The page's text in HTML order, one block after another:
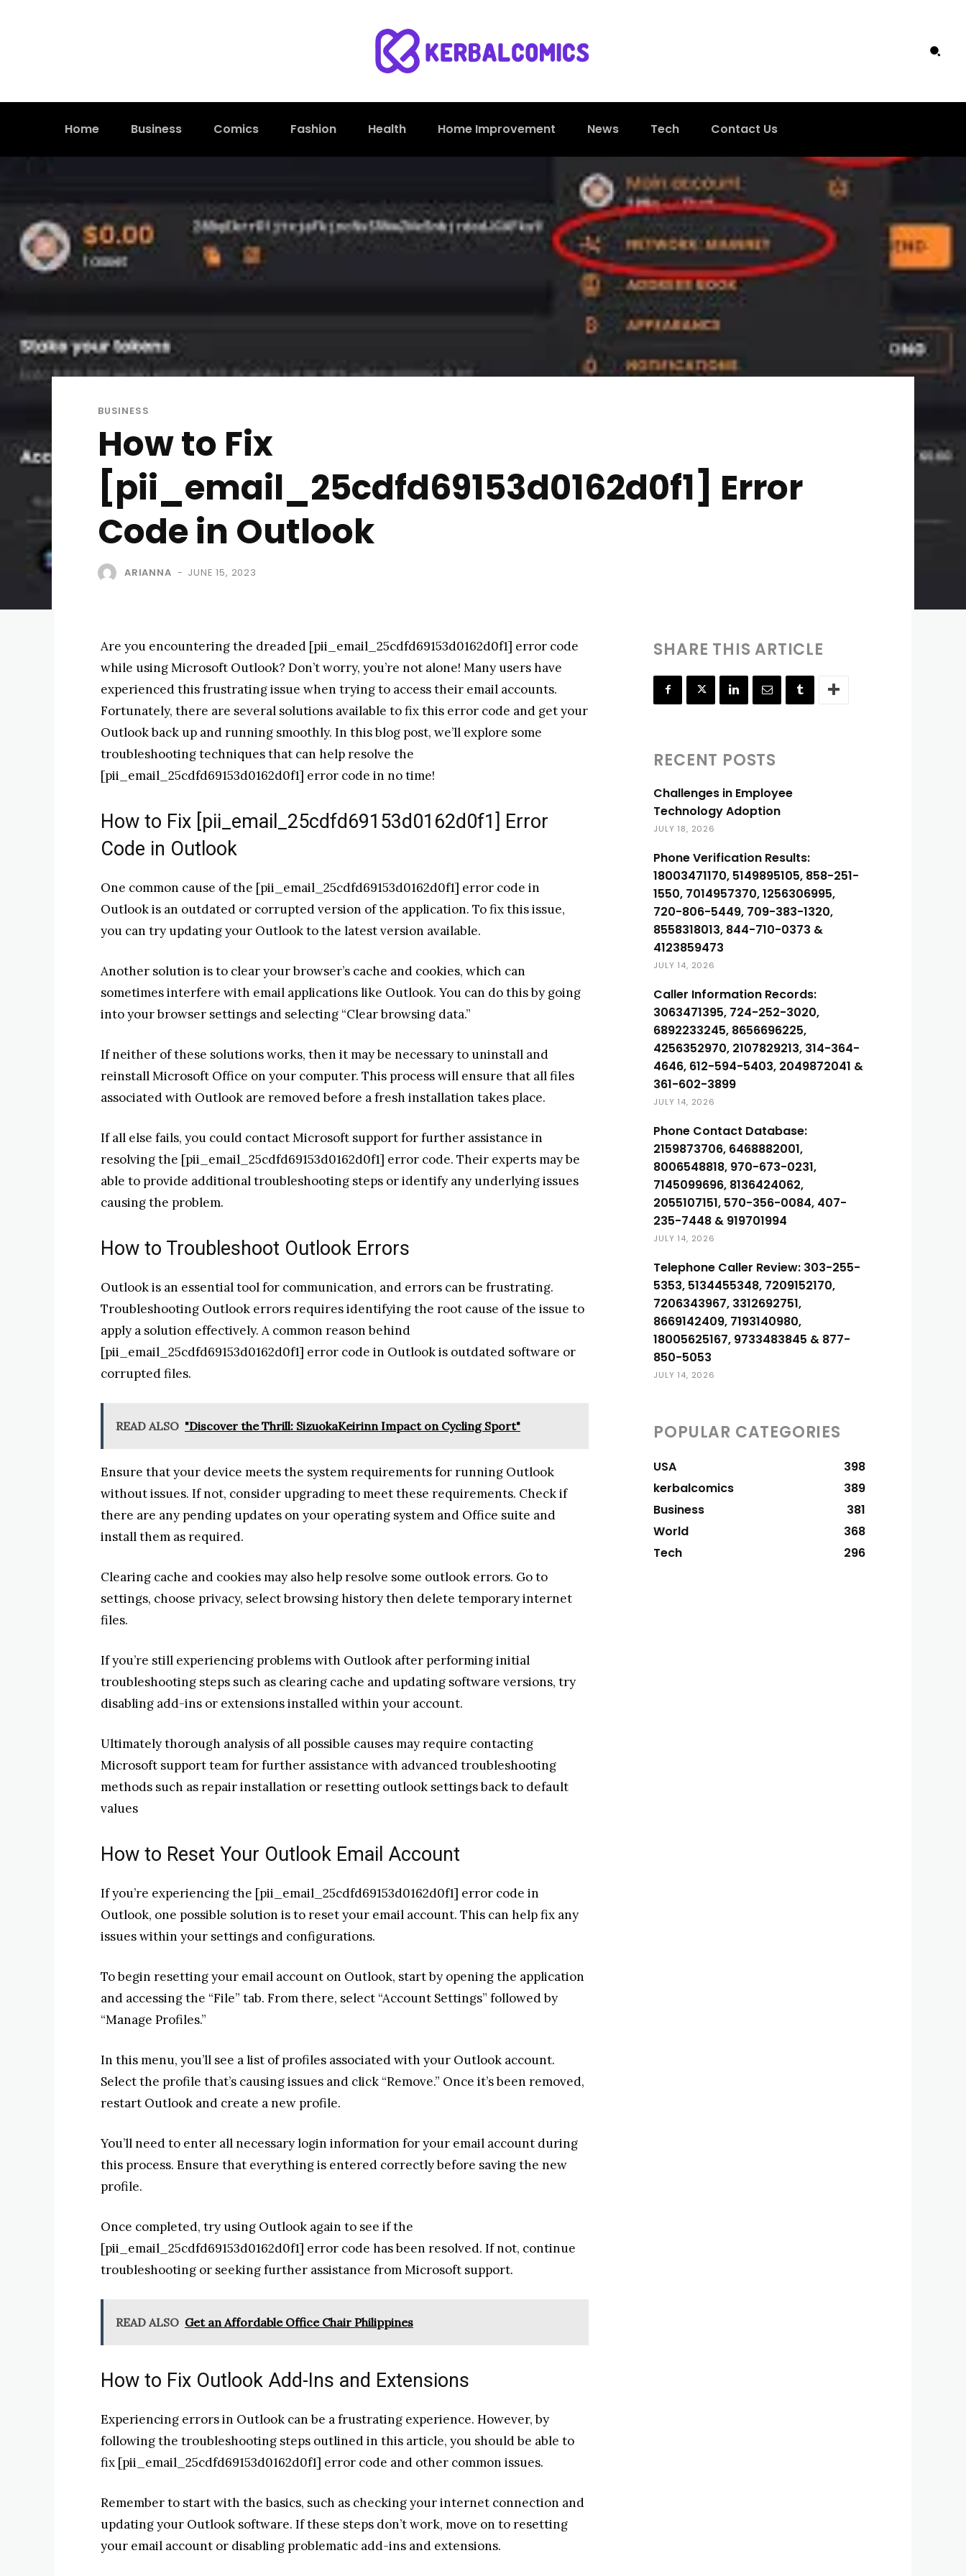
Home Business Comics Fashion Health Home Improvement News Tech Contact Us
BUSINESS
How to Fix
[pii_email_25cdfd69153d0162d0f1] Error
Code in Outlook
ARIANNA - JUNE 15, 2023
Are you encountering the dreaded [pii_email_25cdfd69153d0162d0f1] error code
while using Microsoft Outlook? Don’t worry, you’re not alone! Many users have
experienced this frustrating issue when trying to access their email accounts.
Fortunately, there are several solutions available to fix this error code and get your
Outlook back up and running smoothly. In this blog post, we’ll explore some
troubleshooting techniques that can help resolve the
[pii_email_25cdfd69153d0162d0f1] error code in no time!
How to Fix [pii_email_25cdfd69153d0162d0f1] Error
Code in Outlook
One common cause of the [pii_email_25cdfd69153d0162d0f1] error code in
Outlook is an outdated or corrupted version of the application. To fix this issue,
you can try updating your Outlook to the latest version available.
Another solution is to clear your browser’s cache and cookies, which can
sometimes interfere with email applications like Outlook. You can do this by going
into your browser settings and selecting “Clear browsing data.”
If neither of these solutions works, then it may be necessary to uninstall and
reinstall Microsoft Office on your computer. This process will ensure that all files
associated with Outlook are removed before a fresh installation takes place.
If all else fails, you could contact Microsoft support for further assistance in
resolving the [pii_email_25cdfd69153d0162d0f1] error code. Their experts may be
able to provide additional troubleshooting steps or identify any underlying issues
causing the problem.
How to Troubleshoot Outlook Errors
Outlook is an essential tool for communication, and errors can be frustrating.
Troubleshooting Outlook errors requires identifying the root cause of the issue to
apply a solution effectively. A common reason behind
[pii_email_25cdfd69153d0162d0f1] error code in Outlook is outdated software or
corrupted files.
READ ALSO "Discover the Thrill: SizuokaKeirinn Impact on Cycling Sport"
Ensure that your device meets the system requirements for running Outlook
without issues. If not, consider upgrading to meet these requirements. Check if
there are any pending updates on your operating system and Office suite and
install them as required.
Clearing cache and cookies may also help resolve some outlook errors. Go to
settings, choose privacy, select browsing history then delete temporary internet
files.
If you’re still experiencing problems with Outlook after performing initial
troubleshooting steps such as clearing cache and updating software versions, try
disabling add-ins or extensions installed within your account.
Ultimately thorough analysis of all possible causes may require contacting
Microsoft support team for further assistance with advanced troubleshooting
methods such as repair installation or resetting outlook settings back to default
values
How to Reset Your Outlook Email Account
If you’re experiencing the [pii_email_25cdfd69153d0162d0f1] error code in
Outlook, one possible solution is to reset your email account. This can help fix any
issues within your settings and configurations.
To begin resetting your email account on Outlook, start by opening the application
and accessing the “File” tab. From there, select “Account Settings” followed by
“Manage Profiles.”
In this menu, you’ll see a list of profiles associated with your Outlook account.
Select the profile that’s causing issues and click “Remove.” Once it’s been removed,
restart Outlook and create a new profile.
You’ll need to enter all necessary login information for your email account during
this process. Ensure that everything is entered correctly before saving the new
profile.
Once completed, try using Outlook again to see if the
[pii_email_25cdfd69153d0162d0f1] error code has been resolved. If not, continue
troubleshooting or seeking further assistance from Microsoft support.
READ ALSO Get an Affordable Office Chair Philippines
How to Fix Outlook Add-Ins and Extensions
Experiencing errors in Outlook can be a frustrating experience. However, by
following the troubleshooting steps outlined in this article, you should be able to
fix [pii_email_25cdfd69153d0162d0f1] error code and other common issues.
Remember to start with the basics, such as checking your internet connection and
updating your Outlook software. If these steps don’t work, move on to resetting
your email account or disabling problematic add-ins and extensions.
SHARE THIS ARTICLE
RECENT POSTS
Challenges in Employee
Technology Adoption
JULY 18, 2026
Phone Verification Results:
18003471170, 5149895105, 858-251-
1550, 7014957370, 1256306995,
720-806-5449, 709-383-1320,
8558318013, 844-710-0373 &
4123859473
JULY 14, 2026
Caller Information Records:
3063471395, 724-252-3020,
6892233245, 8656696225,
4256352970, 2107829213, 314-364-
4646, 612-594-5403, 2049872041 &
361-602-3899
JULY 14, 2026
Phone Contact Database:
2159873706, 6468882001,
8006548818, 970-673-0231,
7145099696, 8136424062,
2055107151, 570-356-0084, 407-
235-7448 & 919701994
JULY 14, 2026
Telephone Caller Review: 303-255-
5353, 5134455348, 7209152170,
7206343967, 3312692751,
8669142409, 7193140980,
18005625167, 9733483845 & 877-
850-5053
JULY 14, 2026
POPULAR CATEGORIES
USA
398
kerbalcomics
389
Business
381
World
368
Tech
296